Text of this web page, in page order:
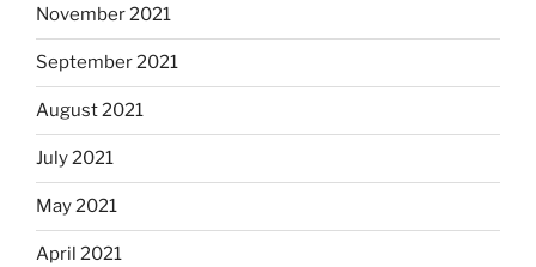
November 2021
September 2021
August 2021
July 2021
May 2021
April 2021